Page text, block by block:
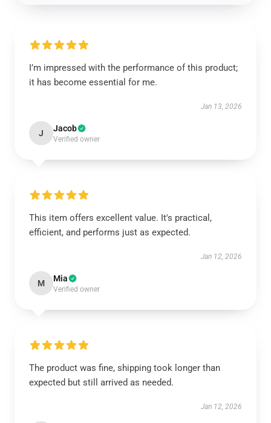
I’m impressed with the performance of this product;
it has become essential for me.
Jan 13, 2026
J Jacob
Verified owner
This item offers excellent value. It's practical,
efficient, and performs just as expected.
Jan 12, 2026
M Mia
Verified owner
The product was fine, shipping took longer than
expected but still arrived as needed.
Jan 12, 2026